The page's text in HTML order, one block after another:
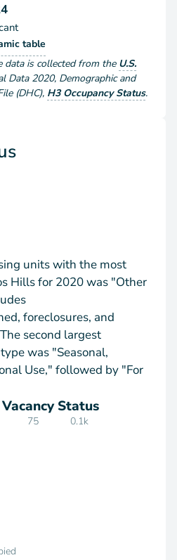
Units by Occupancy
table
data is collected from the U.S.
Data 2020, Demographic and
(DHC), H3 Occupancy Status.
units with the most
Hills for 2020 was "Other
foreclosures, and
second largest
was "Seasonal,
Use," followed by "For
Status
75 0.1k